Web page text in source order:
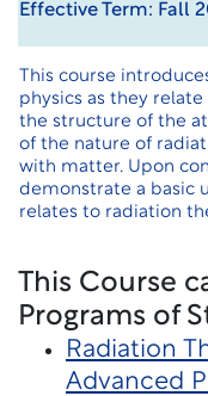
Effective Term: Fall
This course
physics as they
the structure of the
of the nature of
with matter. Upon
demonstrate a basic
relates to radiation
This Course
Programs of
Radiation
Advanced